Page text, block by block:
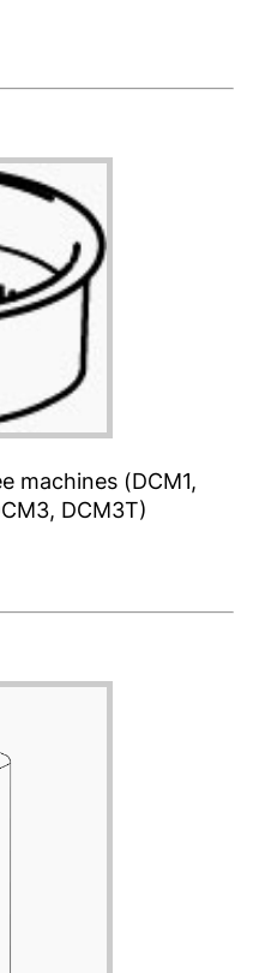
machines (DCM1,
DCM3T)